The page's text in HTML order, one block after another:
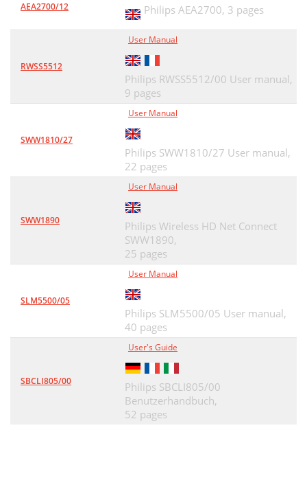
AEA2700/12 Philips AEA2700, 3 pages
RWSS5512
User Manual
Philips RWSS5512/00 User manual,
9 pages
SWW1810/27
User Manual
Philips SWW1810/27 User manual,
22 pages
SWW1890
User Manual
Philips Wireless HD Net Connect
SWW1890,
25 pages
SLM5500/05
User Manual
Philips SLM5500/05 User manual,
40 pages
SBCLI805/00
User's Guide
Philips SBCLI805/00
Benutzerhandbuch,
52 pages